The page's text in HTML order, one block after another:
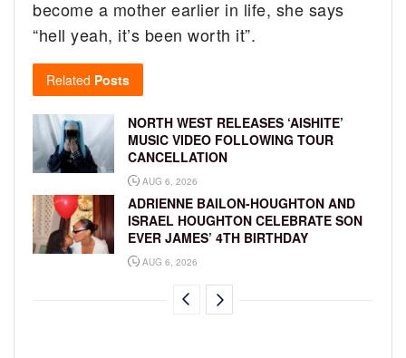
become a mother earlier in life, she says
“hell yeah, it’s been worth it”.
Related Posts
NORTH WEST RELEASES ‘AISHITE’
MUSIC VIDEO FOLLOWING TOUR
CANCELLATION
AUG 6, 2026
ADRIENNE BAILON-HOUGHTON AND
ISRAEL HOUGHTON CELEBRATE SON
EVER JAMES’ 4TH BIRTHDAY
AUG 6, 2026